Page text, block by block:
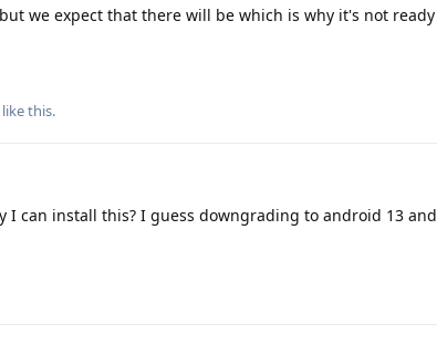
we expect that there will be which is why it's not ready
like this.
I can install this? I guess downgrading to android 13 and